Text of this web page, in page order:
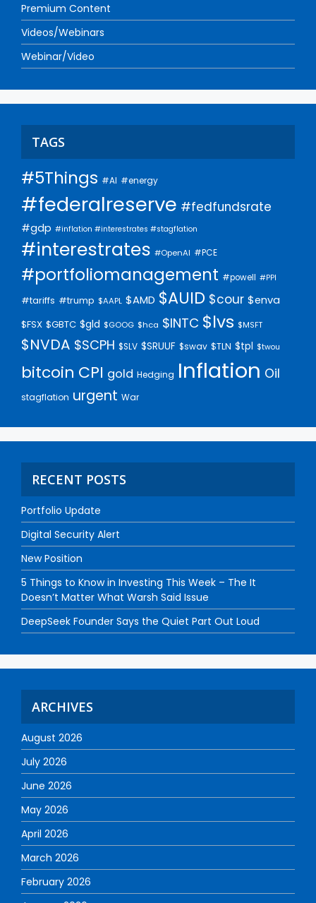
Premium Content
Videos/Webinars
Webinar/Video
TAGS
#5Things #AI #energy
#federalreserve #fedfundsrate
#gdp #inflation #interestrates #stagflation
#interestrates #OpenAI #PCE
#portfoliomanagement #powell #PPI
#tariffs #trump $AAPL $AMD $AUID $cour $enva
$FSX $GBTC $gld $GOOG $hca $INTC $lvs $MSFT
$NVDA $SCPH $SLV $SRUUF $swav $TLN $tpl $twou
bitcoin CPI gold Hedging Inflation Oil
stagflation urgent War
RECENT POSTS
Portfolio Update
Digital Security Alert
New Position
5 Things to Know in Investing This Week – The It
Doesn’t Matter What Warsh Said Issue
DeepSeek Founder Says the Quiet Part Out Loud
ARCHIVES
August 2026
July 2026
June 2026
May 2026
April 2026
March 2026
February 2026